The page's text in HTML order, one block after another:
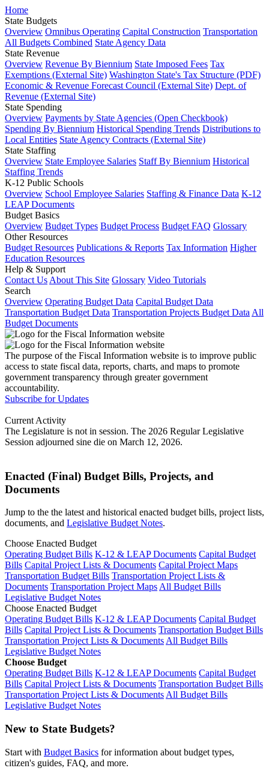
Home
State Budgets
Overview Omnibus Operating Capital Construction Transportation
All Budgets Combined State Agency Data
State Revenue
Overview Revenue By Biennium State Imposed Fees Tax
Exemptions (External Site) Washington State's Tax Structure (PDF)
Economic & Revenue Forecast Council (External Site) Dept. of
Revenue (External Site)
State Spending
Overview Payments by State Agencies (Open Checkbook)
Spending By Biennium Historical Spending Trends Distributions to
Local Entities State Agency Contracts (External Site)
State Staffing
Overview State Employee Salaries Staff By Biennium Historical
Staffing Trends
K-12 Public Schools
Overview School Employee Salaries Staffing & Finance Data K-12
LEAP Documents
Budget Basics
Overview Budget Types Budget Process Budget FAQ Glossary
Other Resources
Budget Resources Publications & Reports Tax Information Higher
Education Resources
Help & Support
Contact Us About This Site Glossary Video Tutorials
Search
Overview Operating Budget Data Capital Budget Data
Transportation Budget Data Transportation Projects Budget Data All
Budget Documents
The purpose of the Fiscal Information website is to improve public
access to state fiscal data, reports, charts, and maps to promote
government transparency through greater government
accountability.
Subscribe for Updates
Current Activity
The Legislature is not in session. The 2026 Regular Legislative
Session adjourned sine die on March 12, 2026.
Enacted (Final) Budget Bills, Projects, and
Documents
Jump to the the latest and historical enacted budget bills, project lists,
documents, and Legislative Budget Notes.
Choose Enacted Budget
Operating Budget Bills K-12 & LEAP Documents Capital Budget
Bills Capital Project Lists & Documents Capital Project Maps
Transportation Budget Bills Transportation Project Lists &
Documents Transportation Project MapsAll Budget Bills
Legislative Budget Notes
Choose Enacted Budget
Operating Budget Bills K-12 & LEAP Documents Capital Budget
Bills Capital Project Lists & Documents Transportation Budget Bills
Transportation Project Lists & DocumentsAll Budget Bills
Legislative Budget Notes
Choose Budget
Operating Budget Bills K-12 & LEAP Documents Capital Budget
Bills Capital Project Lists & Documents Transportation Budget Bills
Transportation Project Lists & DocumentsAll Budget Bills
Legislative Budget Notes
New to State Budgets?
Start with Budget Basics for information about budget types,
citizen's guides, FAQ, and more.